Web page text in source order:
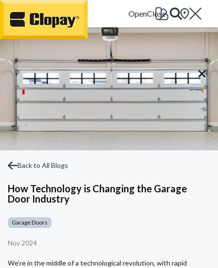
Go Home
Back to All Blogs
How Technology is Changing the Garage
Door Industry
Garage Doors
Nov 2024
We’re in the middle of a technological revolution, with rapid